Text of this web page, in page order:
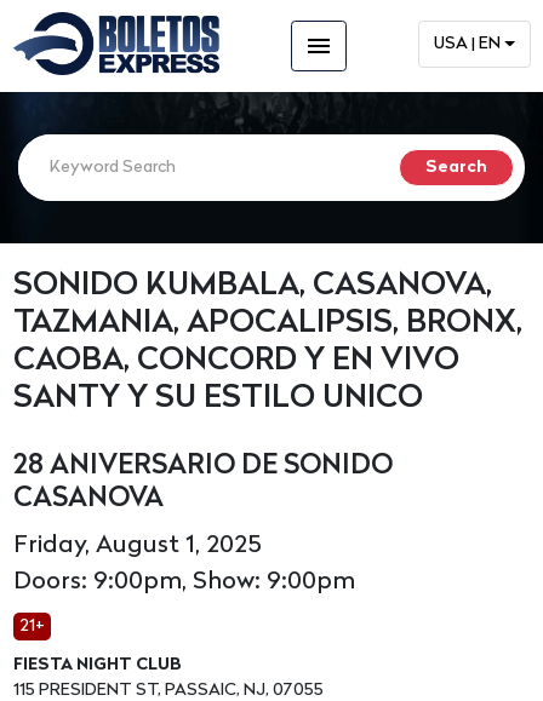
menu USA | EN
SONIDO KUMBALA, CASANOVA,
TAZMANIA, APOCALIPSIS, BRONX,
CAOBA, CONCORD Y EN VIVO
SANTY Y SU ESTILO UNICO
28 ANIVERSARIO DE SONIDO
CASANOVA
Friday, August 1, 2025
Doors: 9:00pm, Show: 9:00pm
21+
FIESTA NIGHT CLUB
115 PRESIDENT ST, PASSAIC, NJ, 07055